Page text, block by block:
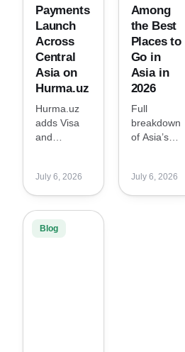
Payments
Launch
Across
Central
Asia on
Hurma.uz
Hurma.uz
adds Visa
and
across the
region,
making
hotel
July 6, 2026
Among
the Best
Places to
Go in
Asia in
2026
Full
breakdown
of Asia’s
2026 by
Condé Nast
July 6, 2026
Blog